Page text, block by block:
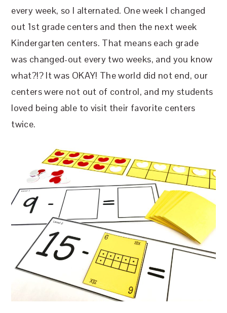
every week, so I alternated. One week I changed
out 1st grade centers and then the next week
Kindergarten centers. That means each grade
was changed-out every two weeks, and you know
what?!? It was OKAY! The world did not end, our
centers were not out of control, and my students
loved being able to visit their favorite centers
twice.